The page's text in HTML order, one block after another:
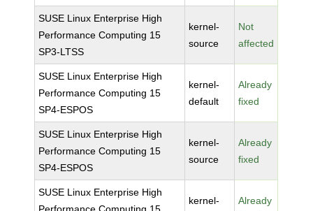
SUSE Linux Enterprise High
Performance Computing 15
SP3-LTSS
kernel-
source
Not
affected
SUSE Linux Enterprise High
Performance Computing 15
SP4-ESPOS
kernel-
default
Already
fixed
SUSE Linux Enterprise High
Performance Computing 15
SP4-ESPOS
kernel-
source
Already
fixed
SUSE Linux Enterprise High
kernel-
Already